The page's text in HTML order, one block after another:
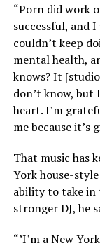
“Porn did work
successful, and
couldn’t keep
mental health,
knows? It
don’t know, but
heart. I’m
me because it’s
That music has
York house-
ability to take in
stronger DJ, he
“’I’m a New